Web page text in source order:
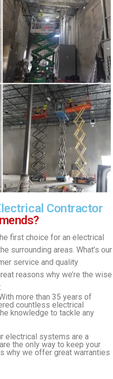
Contractor
first choice for an electrical
surrounding areas. What’s our
service and quality
reasons why we’re the wise
more than 35 years of
countless electrical
knowledge to tackle any
electrical systems are a
the only way to keep your
why we offer great warranties